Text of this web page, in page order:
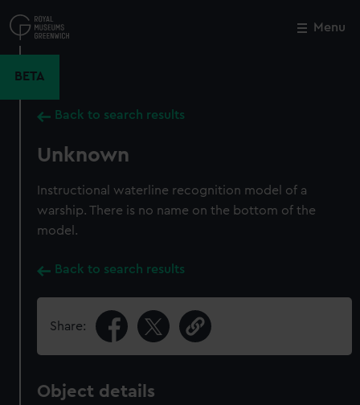
to
main
Menu
BETA
Back to search results
Unknown
Instructional waterline recognition model of a
warship. There is no name on the bottom of the
model.
Back to search results
Share:
Object details
Close